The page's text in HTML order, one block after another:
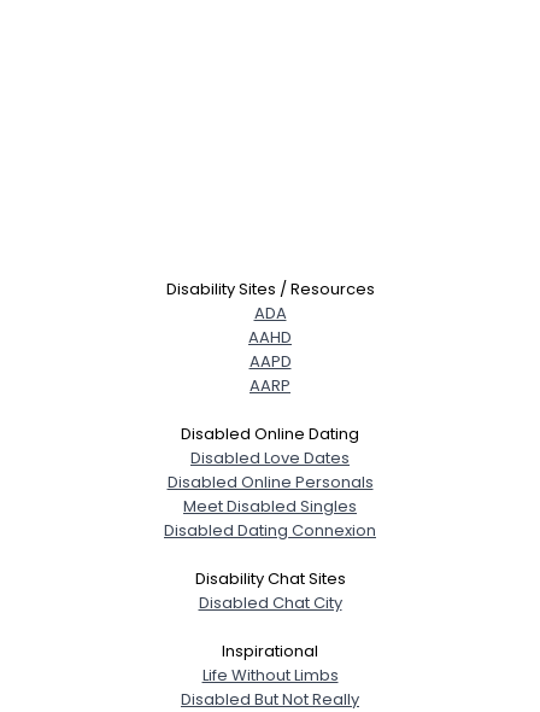
Disability Sites / Resources
ADA
AAHD
AAPD
AARP
Disabled Online Dating
Disabled Love Dates
Disabled Online Personals
Meet Disabled Singles
Disabled Dating Connexion
Disability Chat Sites
Disabled Chat City
Inspirational
Life Without Limbs
Disabled But Not Really